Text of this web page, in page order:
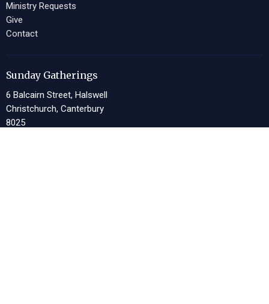
Ministry Requests
Give
Contact
Sunday Gatherings
6 Balcairn Street, Halswell
Christchurch, Canterbury
8025